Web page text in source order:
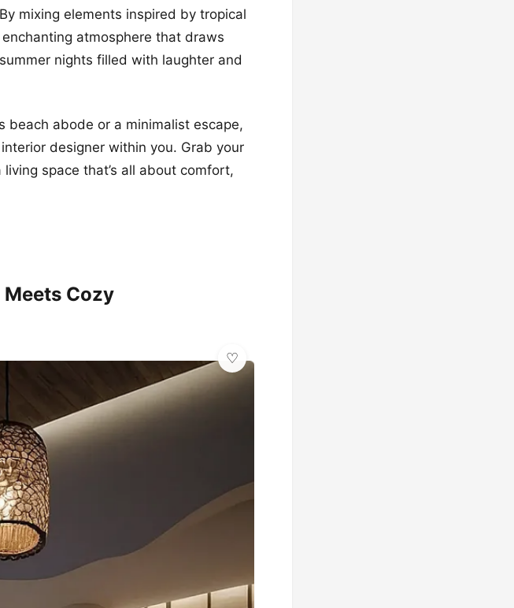
mixing elements inspired by tropical
atmosphere that draws
nights filled with laughter and
beach abode or a minimalist escape,
designer within you. Grab your
space that’s all about comfort,
Cozy